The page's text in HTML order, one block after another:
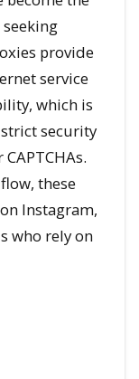
provide
service
which is
security
these
Instagram,
who rely on